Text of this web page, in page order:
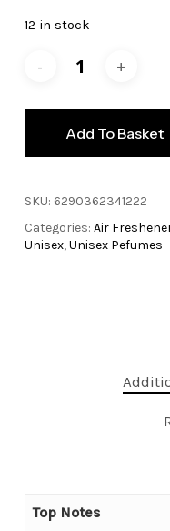
was:
12 in stock
Add To Basket
SKU: 6290362341222
Categories: Air
Unisex,Unisex Pefumes
Top Notes